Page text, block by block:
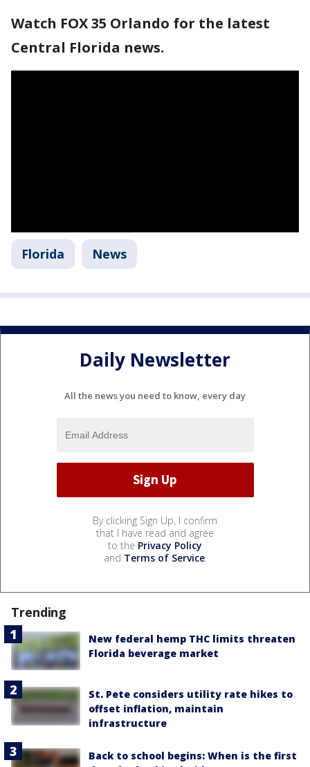
Watch FOX 35 Orlando for the latest
Central Florida news.
Florida News
Daily Newsletter
All the news you need to know, every day
By clicking Sign Up, I confirm
that I have read and agree
to the Privacy Policy
and Terms of Service.
Trending
New federal hemp THC limits threaten
Florida beverage market
St. Pete considers utility rate hikes to
offset inflation, maintain
infrastructure
Back to school begins: When is the first